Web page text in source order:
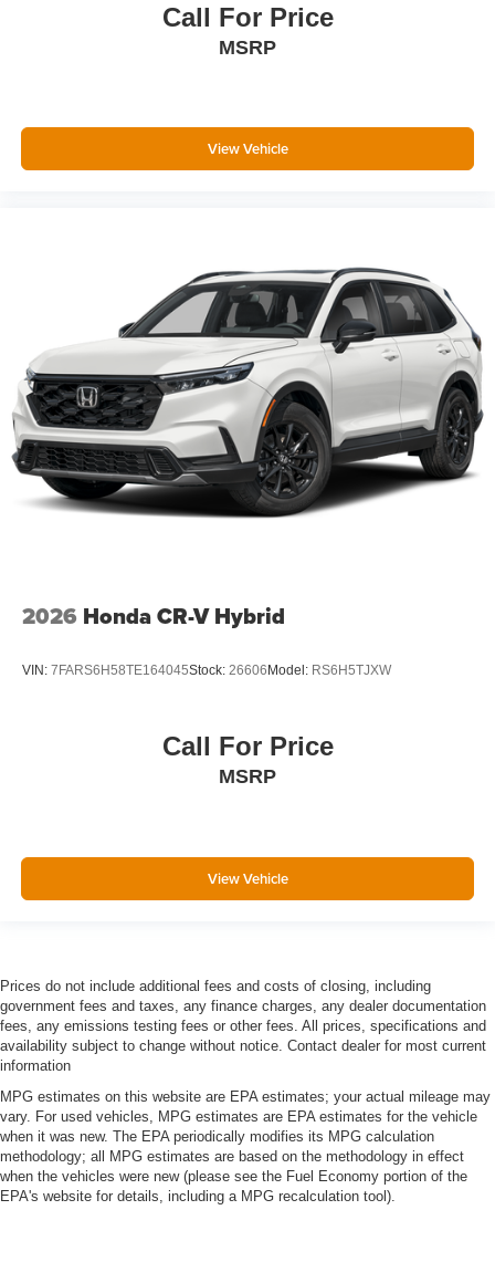
Call For Price
MSRP
View Vehicle
2026 Honda CR-V Hybrid
VIN: 7FARS6H58TE164045Stock: 26606 Model: RS6H5TJXW
Call For Price
MSRP
View Vehicle
Prices do not include additional fees and costs of closing, including
government fees and taxes, any finance charges, any dealer documentation
fees, any emissions testing fees or other fees. All prices, specifications and
availability subject to change without notice. Contact dealer for most current
information
MPG estimates on this website are EPA estimates; your actual mileage may
vary. For used vehicles, MPG estimates are EPA estimates for the vehicle
when it was new. The EPA periodically modifies its MPG calculation
methodology; all MPG estimates are based on the methodology in effect
when the vehicles were new (please see the Fuel Economy portion of the
EPA's website for details, including a MPG recalculation tool).